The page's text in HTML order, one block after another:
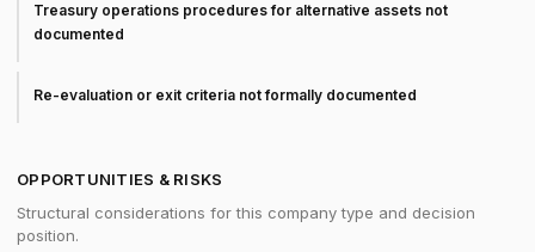
Treasury operations procedures for alternative assets not
documented
Re-evaluation or exit criteria not formally documented
OPPORTUNITIES & RISKS
Structural considerations for this company type and decision
position.